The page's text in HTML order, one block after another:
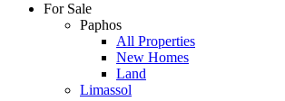
For Sale
Paphos
All Properties
New Homes
Land
Limassol